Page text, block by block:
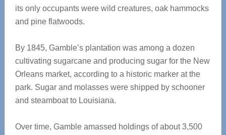
its only occupants were wild creatures, oak hammocks
and pine flatwoods.
By 1845, Gamble’s plantation was among a dozen
cultivating sugarcane and producing sugar for the New
Orleans market, according to a historic marker at the
park. Sugar and molasses were shipped by schooner
and steamboat to Louisiana.
Over time, Gamble amassed holdings of about 3,500